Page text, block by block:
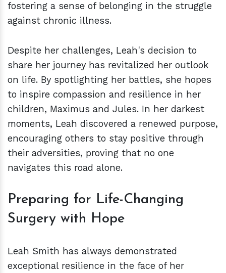
fostering a sense of belonging in the struggle
against chronic illness.
Despite her challenges, Leah's decision to
share her journey has revitalized her outlook
on life. By spotlighting her battles, she hopes
to inspire compassion and resilience in her
children, Maximus and Jules. In her darkest
moments, Leah discovered a renewed purpose,
encouraging others to stay positive through
their adversities, proving that no one
navigates this road alone.
Preparing for Life-Changing
Surgery with Hope
Leah Smith has always demonstrated
exceptional resilience in the face of her